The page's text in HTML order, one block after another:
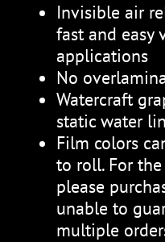
Invisible air
fast and easy
applications
No
Watercraft
static water
Film colors
to roll. For
please
unable to
multiple